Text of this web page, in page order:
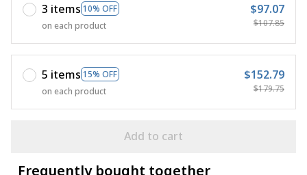
3 items 10% OFF
on each product
$97.07
$107.85
5 items 15% OFF
on each product
$152.79
$179.75
Add to cart
Frequently bought together